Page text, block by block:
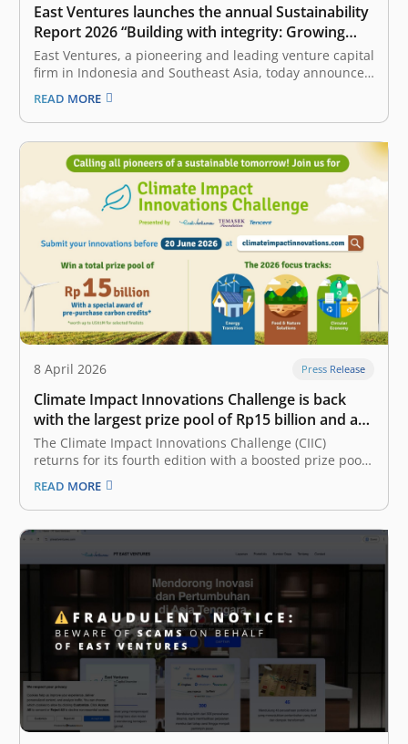
East Ventures launches the annual Sustainability
Report 2026 “Building with integrity: Growing
value through discipline”
East Ventures, a pioneering and leading venture capital
firm in Indonesia and Southeast Asia, today announced
the release of its annual Sustainability Report 2026.
The report underscores East Ventures’ commitment to
building the ecosystem with integrity and growing
value through discipline, and highlights how
sustainability…
READ MORE
8 April 2026 Press Release
Climate Impact Innovations Challenge is back
with the largest prize pool of Rp15 billion and a
new partner on board
The Climate Impact Innovations Challenge (CIIC)
returns for its fourth edition with a boosted prize pool
of Rp15 billion – up by Rp5 billion. Presented by East
Ventures, a pioneering and leading sector-agnostic
venture capital firm that has supported over 300 tech
companies across Southeast…
READ MORE